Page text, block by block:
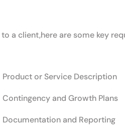
a client,here are some key
Product or Service Description
Contingency and Growth Plans
Documentation and Reporting